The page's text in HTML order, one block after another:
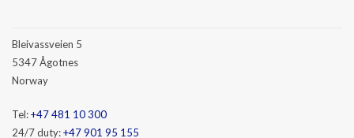
Bleivassveien 5
5347 Ågotnes
Norway
Tel:+47 481 10 300
24/7 duty:+47 901 95 155